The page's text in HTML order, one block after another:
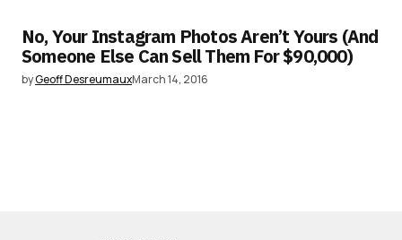
No, Your Instagram Photos Aren’t Yours (And
Someone Else Can Sell Them For $90,000)
byGeoff DesreumauxMarch 14, 2016